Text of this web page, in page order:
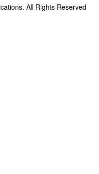
All Rights Reserved